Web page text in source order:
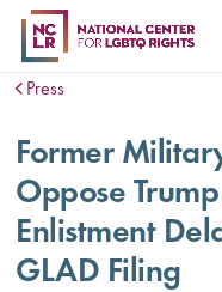
Press
Former
Oppose
Enlistment
GLAD Filing